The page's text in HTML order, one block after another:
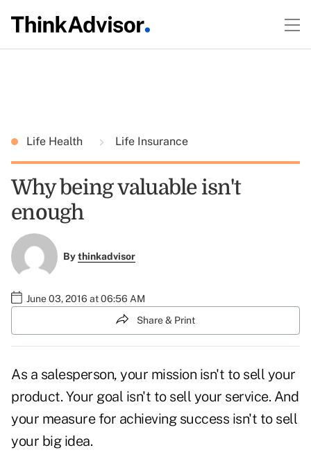
Life Health Life Insurance
Why being valuable isn't
enough
Bythinkadvisor
June 03, 2016 at 06:56 AM
Share & Print
As a salesperson, your mission isn't to sell your
product. Your goal isn't to sell your service. And
your measure for achieving success isn't to sell
your big idea.